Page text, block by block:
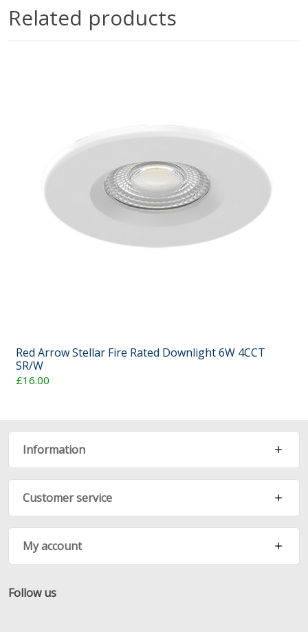
Related products
Red Arrow Stellar Fire Rated Downlight 6W 4CCT
SR/W
£16.00
Information
Customer service
My account
Follow us